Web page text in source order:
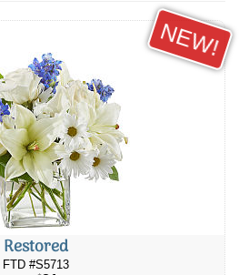
NEW!
Restored
FTD #S5713